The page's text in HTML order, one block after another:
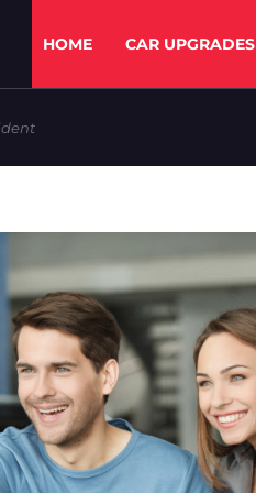
HOME CAR UPGRADES